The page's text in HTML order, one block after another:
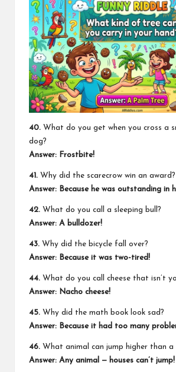
40. What do you get when you cross a
dog?
Answer: Frostbite!
41. Why did the scarecrow win an award?
Answer: Because he was outstanding in
42. What do you call a sleeping bull?
Answer: A bulldozer!
43. Why did the bicycle fall over?
Answer: Because it was two-tired!
44. What do you call cheese that isn’t
Answer: Nacho cheese!
45. Why did the math book look sad?
Answer: Because it had too many
46. What animal can jump higher than a
Answer: Any animal — houses can’t jump!